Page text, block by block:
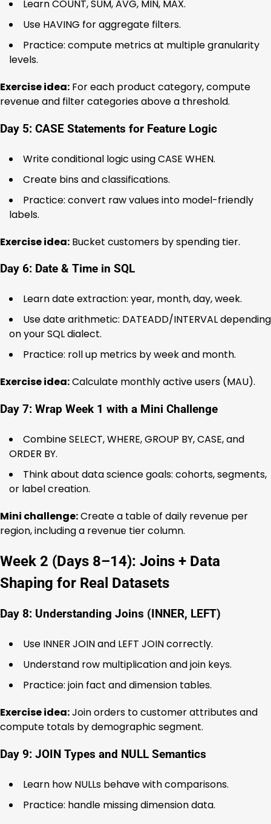
Learn COUNT, SUM, AVG, MIN, MAX.
Use HAVING for aggregate filters.
Practice: compute metrics at multiple granularity
levels.
Exercise idea: For each product category, compute
revenue and filter categories above a threshold.
Day 5: CASE Statements for Feature Logic
Write conditional logic using CASE WHEN.
Create bins and classifications.
Practice: convert raw values into model-friendly
labels.
Exercise idea: Bucket customers by spending tier.
Day 6: Date & Time in SQL
Learn date extraction: year, month, day, week.
Use date arithmetic: DATEADD/INTERVAL depending
on your SQL dialect.
Practice: roll up metrics by week and month.
Exercise idea:Calculate monthly active users (MAU).
Day 7: Wrap Week 1 with a Mini Challenge
Combine SELECT, WHERE, GROUP BY, CASE, and
ORDER BY.
Think about data science goals: cohorts, segments,
or label creation.
Mini challenge:Create a table of daily revenue per
region, including a revenue tier column.
Week 2 (Days 8–14): Joins + Data
Shaping for Real Datasets
Day 8: Understanding Joins (INNER, LEFT)
Use INNER JOIN and LEFT JOIN correctly.
Understand row multiplication and join keys.
Practice: join fact and dimension tables.
Exercise idea:Join orders to customer attributes and
compute totals by demographic segment.
Day 9: JOIN Types and NULL Semantics
Learn how NULLs behave with comparisons.
Practice: handle missing dimension data.